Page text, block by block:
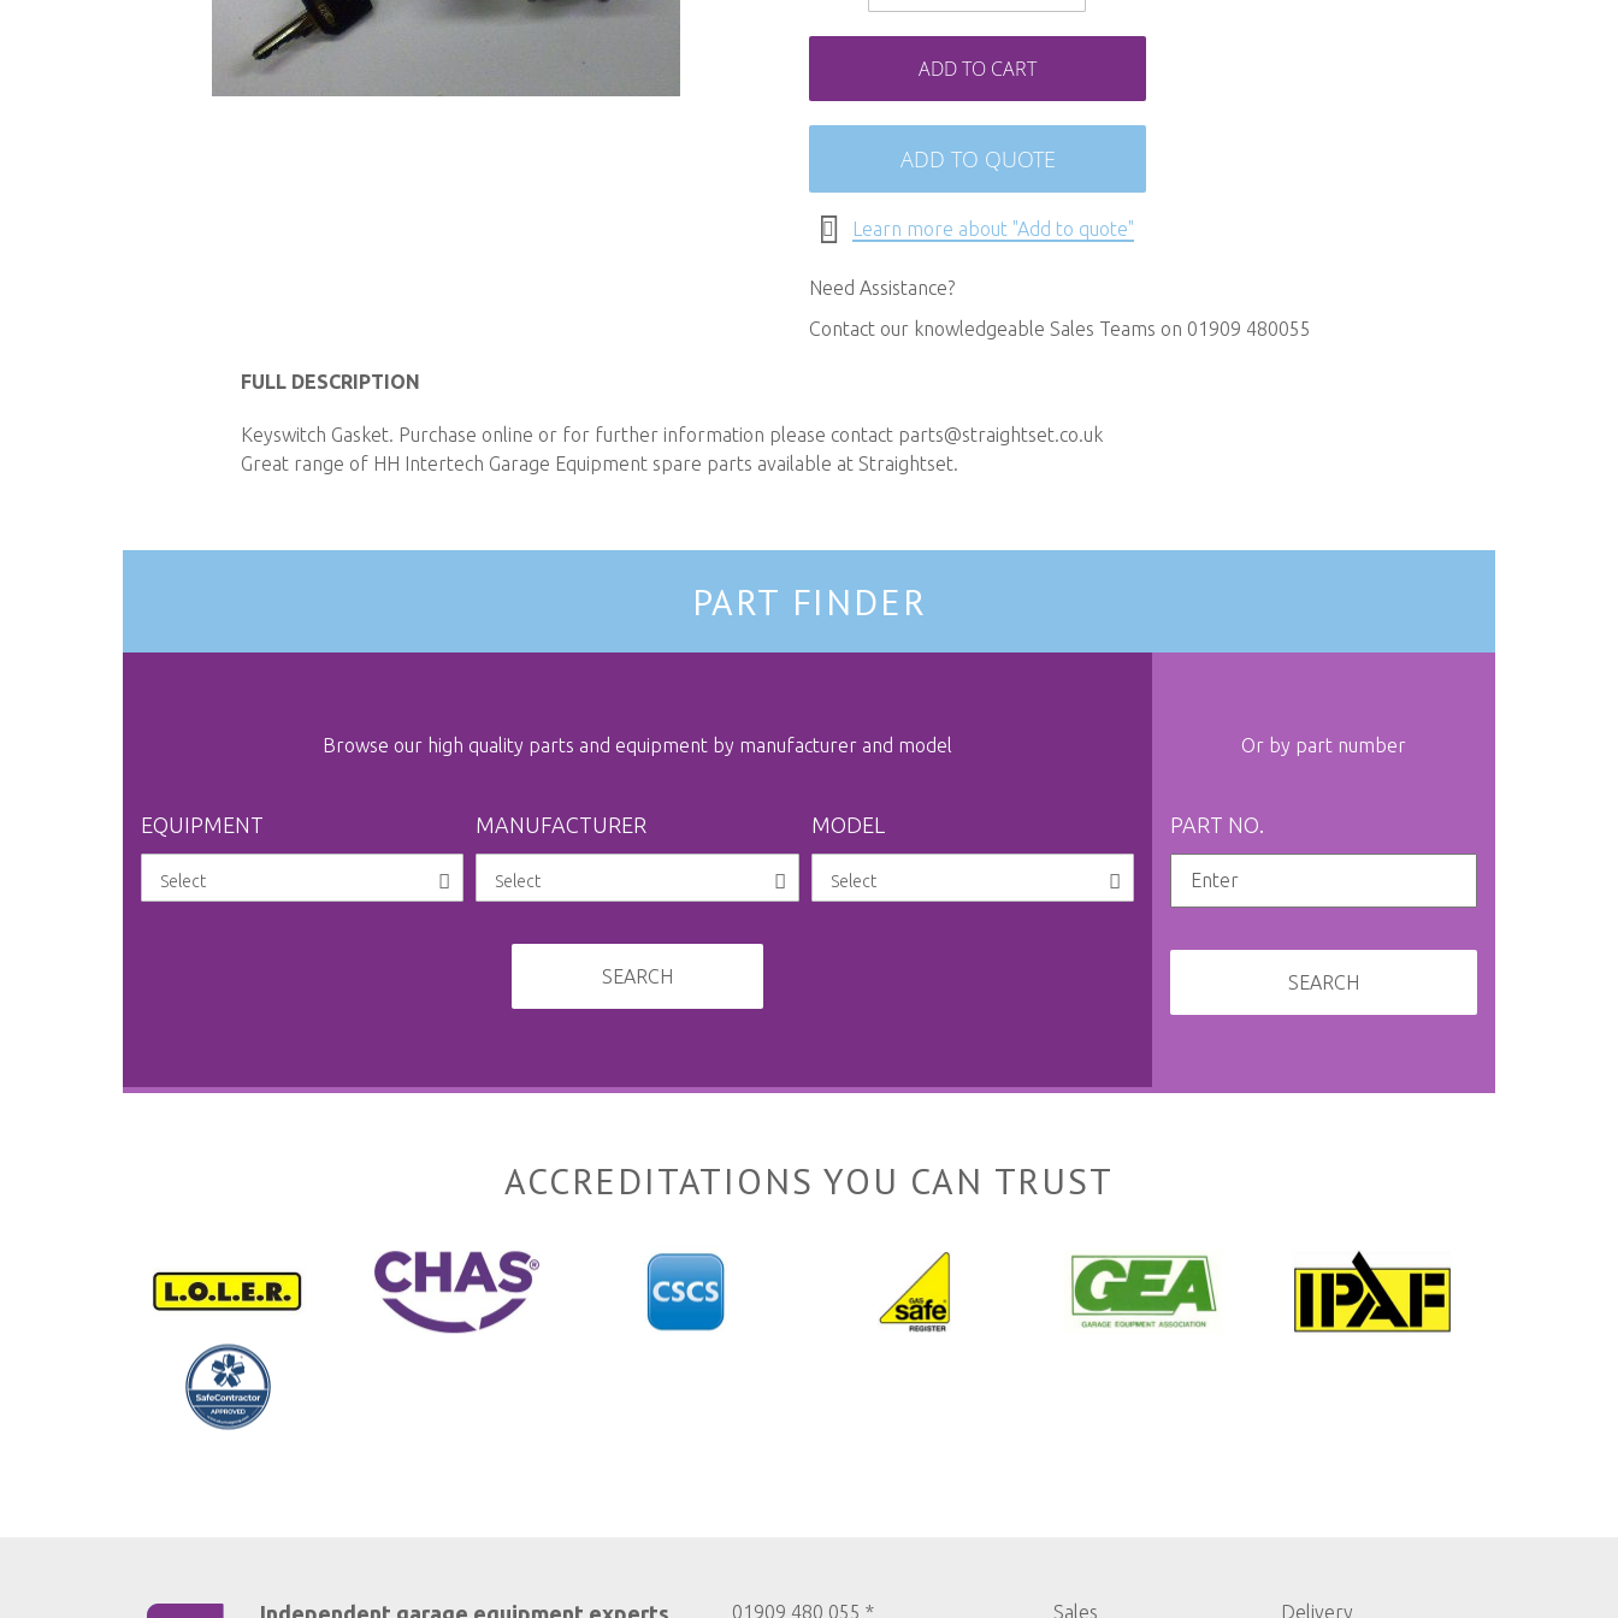
ADD TO CART
ADD TO QUOTE
Learn more about "Add to quote"
Need Assistance?
Contact our knowledgeable Sales Teams on 01909 480055
FULL DESCRIPTION
Keyswitch Gasket. Purchase online or for further information please contact parts@straightset.co.uk
Great range of HH Intertech Garage Equipment spare parts available at Straightset.
PART FINDER
Browse our high quality parts and equipment by manufacturer and model
EQUIPMENT MANUFACTURER MODEL
SEARCH
Or by part number
PART NO.
SEARCH
ACCREDITATIONS YOU CAN TRUST
Independent garage equipment experts 01909 480 055 * Sales Delivery